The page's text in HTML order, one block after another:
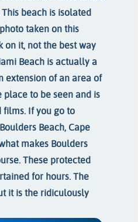
beach is isolated
taken on this
on it, not the best way
Beach is actually a
extension of an area of
place to be seen and is
films. If you go to
Boulders Beach, Cape
makes Boulders
These protected
for hours. The
it is the ridiculously